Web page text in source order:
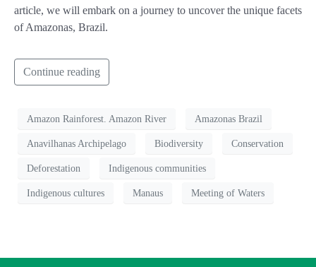
article, we will embark on a journey to uncover the unique facets
of Amazonas, Brazil.
Continue reading
Amazon Rainforest. Amazon River Amazonas Brazil
Anavilhanas Archipelago Biodiversity Conservation
Deforestation Indigenous communities
Indigenous cultures Manaus Meeting of Waters